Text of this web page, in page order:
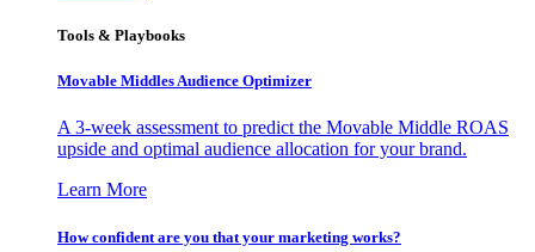
Tools & Playbooks
Movable Middles Audience Optimizer
A 3-week assessment to predict the Movable Middle ROAS
upside and optimal audience allocation for your brand.
Learn More
How confident are you that your marketing works?